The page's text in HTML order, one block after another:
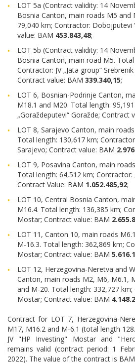
LOT 5a (Contract validity: 14
Bosnia Canton, main roads M5 and
79,040 km; Contractor: Dobojputevi
value: BAM 453.843,48;
LOT 5b (Contract validity: 14
Bosnia Canton, main road M5.
Contractor: JV „Jata group“
Contract value: BAM 339.340,15;
LOT 6, Bosnian-Podrinje Canton,
M18.1 and M20. Total length:
„Goraždeputevi“ Goražde; Contract
LOT 8, Sarajevo Canton, main
Total length: 130,617 km;
Sarajevo; Contract value: BAM
LOT 9, Posavina Canton, main
Total length: 64,512 km; Contractor:
Contract Value: BAM 1.052.485,92;
LOT 10, Central Bosnia Canton,
M16.4. Total length: 136,385 km;
Mostar; Contract value: BAM
LOT 11, Canton 10, main roads
M-16.3. Total length: 362,869 km;
Mostar; Contract value: BAM
LOT 12, Herzegovina-Neretva and
Canton, main roads M2, M6, M6.1,
and M-20. Total length: 332,727 km;
Mostar; Contract value: BAM
Contract for LOT 7, Herzegovina-
M17, M16.2 and M-6.1 (total length
JV "HP Investing" Mostar and
remains valid (contract period: 1
2022). The value of the contract is BAM